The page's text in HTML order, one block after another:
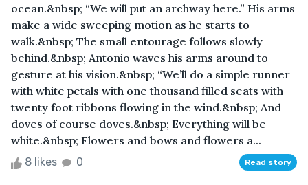
ocean.&nbsp; “We will put an archway here.” His arms
make a wide sweeping motion as he starts to
walk.&nbsp; The small entourage follows slowly
behind.&nbsp; Antonio waves his arms around to
gesture at his vision.&nbsp; “We’ll do a simple runner
with white petals with one thousand filled seats with
twenty foot ribbons flowing in the wind.&nbsp; And
doves of course doves.&nbsp; Everything will be
white.&nbsp; Flowers and bows and flowers a...
8 likes 0 Read story